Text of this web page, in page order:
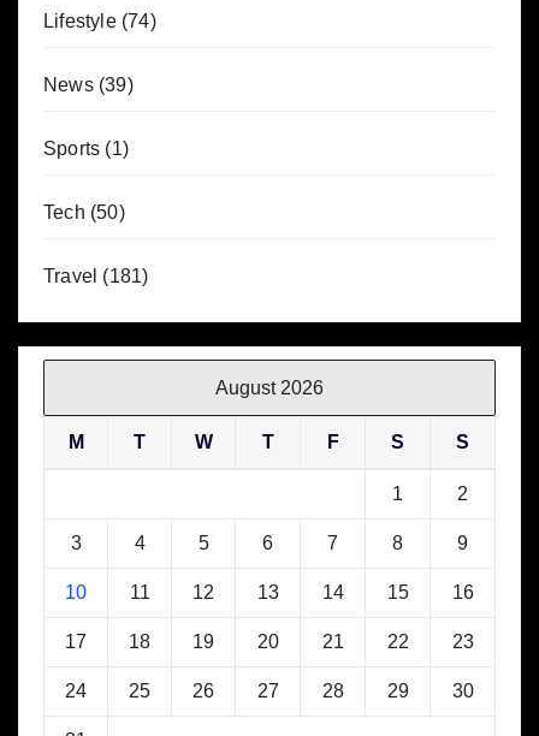
Lifestyle(74)
News(39)
Sports (1)
Tech (50)
Travel (181)
August 2026
M T W T F S S
1 2
3 4 5 6 7 8 9
10 11 12 13 14 15 16
17 18 19 20 21 22 23
24 25 26 27 28 29 30